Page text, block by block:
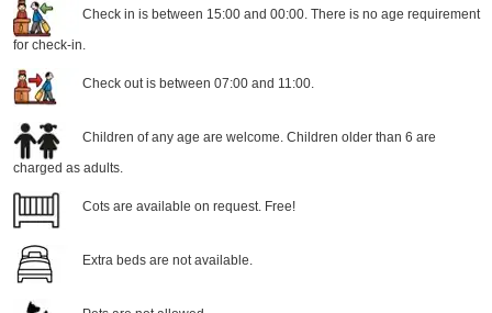
Check in is between 15:00 and 00:00. There is no age requirement
for check-in.
Check out is between 07:00 and 11:00.
Children of any age are welcome. Children older than 6 are
charged as adults.
Cots are available on request. Free!
Extra beds are not available.